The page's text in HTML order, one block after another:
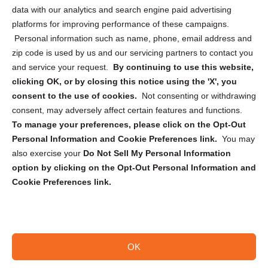
data with our analytics and search engine paid advertising
platforms for improving performance of these campaigns.
Personal information such as name, phone, email address and
zip code is used by us and our servicing partners to contact you
and service your request. By continuing to use this website,
clicking OK, or by closing this notice using the 'X', you
consent to the use of cookies.
Not consenting or withdrawing
consent, may adversely affect certain features and functions.
To manage your preferences, please click on the Opt-Out
Personal Information and Cookie Preferences link. You may
also exercise your Do Not Sell My Personal Information
option by clicking on the Opt-Out Personal Information and
Cookie Preferences link.
OK
Privacy Statement (CA)
Sign up to receive updates, reminders, and
security tips!
Submit
Copyright @ 2026 DataGuard USA